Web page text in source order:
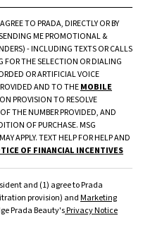
TO PRADA, DIRECTLY OR BY
ME PROMOTIONAL &
- INCLUDING TEXTS OR CALLS
THE SELECTION OR DIALING
OR ARTIFICIAL VOICE
AND TO THEMOBILE
PROVISION TO RESOLVE
THE NUMBER PROVIDED, AND
OF PURCHASE. MSG
APPLY. TEXT HELP FOR HELP AND
OF FINANCIAL INCENTIVES
and (1) agree to Prada
provision) andMarketing
Prada Beauty'sPrivacy Notice